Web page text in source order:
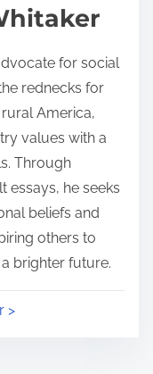
for social
rednecks for
America,
values with a
Through
essays, he seeks
beliefs and
others to
brighter future.
>